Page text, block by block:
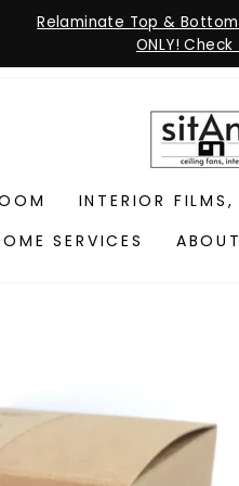
Relaminate Top &
ONLY!
INTERIOR FILMS,
SERVICES